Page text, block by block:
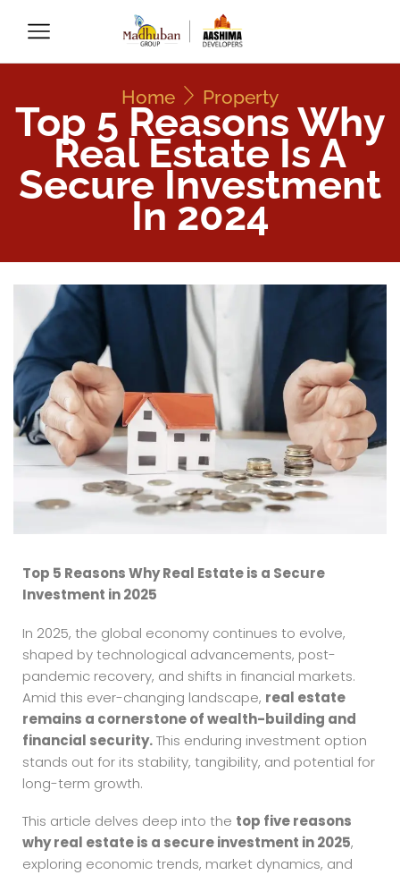
Home Property
Top 5 Reasons Why
Real Estate Is A
Secure Investment
In 2024
Top 5 Reasons Why Real Estate is a Secure
Investment in 2025
In 2025, the global economy continues to evolve,
shaped by technological advancements, post-
pandemic recovery, and shifts in financial markets.
Amid this ever-changing landscape, real estate
remains a cornerstone of wealth-building and
financial security.This enduring investment option
stands out for its stability, tangibility, and potential for
long-term growth.
This article delves deep into the top five reasons
why real estate is a secure investment in 2025,
exploring economic trends, market dynamics, and